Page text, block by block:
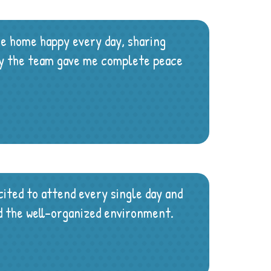
happy every day, sharing
team gave me complete peace
to attend every single day and
well-organized environment.